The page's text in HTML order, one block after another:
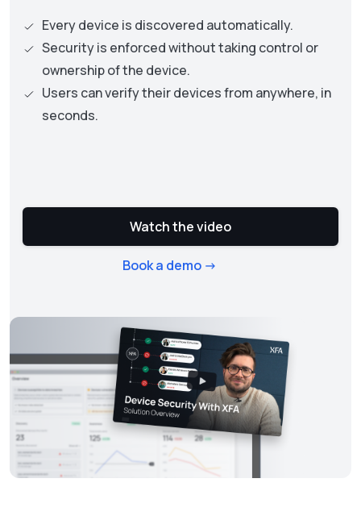
Every device is discovered automatically.
Security is enforced without taking control or
ownership of the device.
Users can verify their devices from anywhere, in
seconds.
Watch the video
Book a demo ->